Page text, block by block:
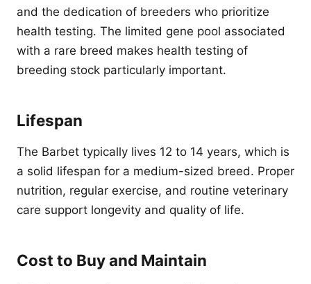
and the dedication of breeders who prioritize
health testing. The limited gene pool associated
with a rare breed makes health testing of
breeding stock particularly important.
Lifespan
The Barbet typically lives 12 to 14 years, which is
a solid lifespan for a medium-sized breed. Proper
nutrition, regular exercise, and routine veterinary
care support longevity and quality of life.
Cost to Buy and Maintain